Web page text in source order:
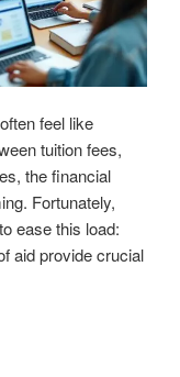
feel like
tuition fees,
the financial
Fortunately,
ease this load:
aid provide crucial